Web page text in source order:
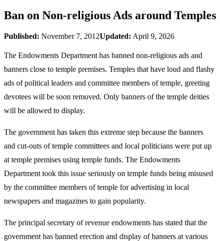
Ban on Non-religious Ads around Temples
Published: November 7, 2012Updated: April 9, 2026
The Endowments Department has banned non-religious ads and
banners close to temple premises. Temples that have loud and flashy
ads of political leaders and committee members of temple, greeting
devotees will be soon removed. Only banners of the temple deities
will be allowed to display.
The government has taken this extreme step because the banners
and cut-outs of temple committees and local politicians were put up
at temple premises using temple funds. The Endowments
Department took this issue seriously on temple funds being misused
by the committee members of temple for advertising in local
newspapers and magazines to gain popularity.
The principal secretary of revenue endowments has stated that the
government has banned erection and display of banners at various